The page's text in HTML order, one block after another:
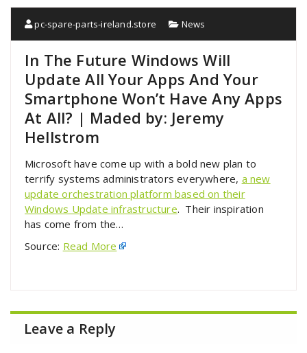
pc-spare-parts-ireland.store News
In The Future Windows Will
Update All Your Apps And Your
Smartphone Won’t Have Any Apps
At All? | Maded by: Jeremy
Hellstrom
Microsoft have come up with a bold new plan to
terrify systems administrators everywhere, a new
update orchestration platform based on their
Windows Update infrastructure. Their inspiration
has come from the…
Source: Read More
Leave a Reply